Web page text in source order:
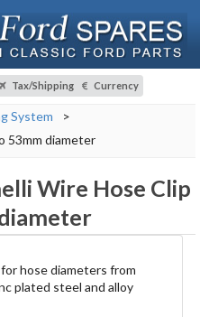
Tax/Shipping Currency
System
>
53mm diameter
Wire Hose Clip
hose diameters from
plated steel and alloy